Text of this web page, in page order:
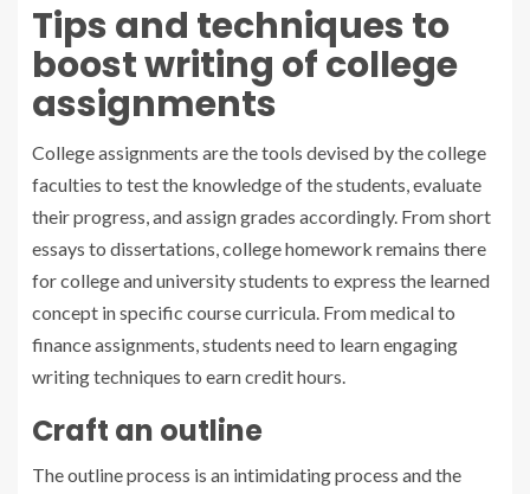
Tips and techniques to
boost writing of college
assignments
College assignments are the tools devised by the college
faculties to test the knowledge of the students, evaluate
their progress, and assign grades accordingly. From short
essays to dissertations, college homework remains there
for college and university students to express the learned
concept in specific course curricula. From medical to
finance assignments, students need to learn engaging
writing techniques to earn credit hours.
Craft an outline
The outline process is an intimidating process and the